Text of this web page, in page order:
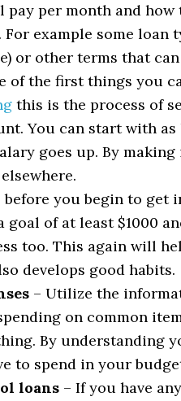
pay per month and
example some loan
or other terms that
of the first things you
this is the process of
You can start with
goes up. By
you begin to get
goal of at least $1000
too. This again will
develops good habits.
– Utilize the
on common
By understanding
to spend in your
loans – If you have